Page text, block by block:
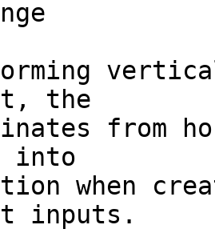
the
from
into
when
inputs.